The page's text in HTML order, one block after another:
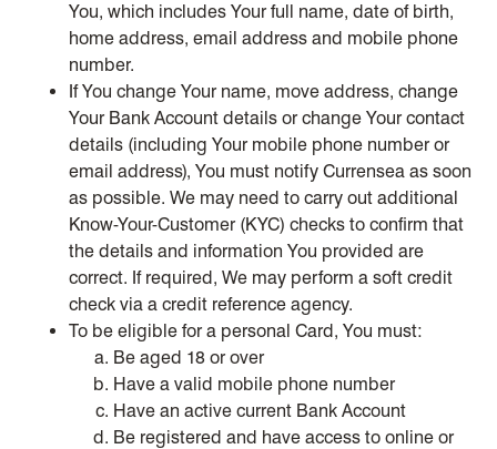
You, which includes Your full name, date of birth,
home address, email address and mobile phone
number.
If You change Your name, move address, change
Your Bank Account details or change Your contact
details (including Your mobile phone number or
email address), You must notify Currensea as soon
as possible. We may need to carry out additional
Know-Your-Customer (KYC) checks to confirm that
the details and information You provided are
correct. If required, We may perform a soft credit
check via a credit reference agency.
To be eligible for a personal Card, You must:
Be aged 18 or over
Have a valid mobile phone number
Have an active current Bank Account
Be registered and have access to online or